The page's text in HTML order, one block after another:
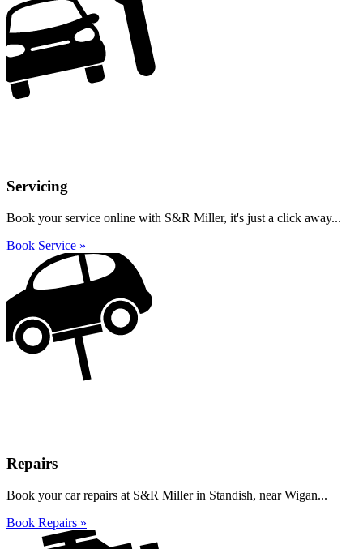
Servicing
Book your service online with S&R Miller, it's just a click away...
Book Service »
Repairs
Book your car repairs at S&R Miller in Standish, near Wigan...
Book Repairs »